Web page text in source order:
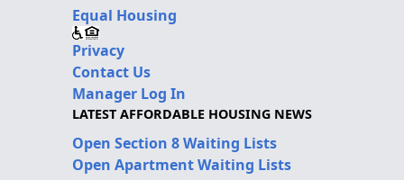
Equal Housing
Privacy
Contact Us
Manager Log In
LATEST AFFORDABLE HOUSING NEWS
Open Section 8 Waiting Lists
Open Apartment Waiting Lists